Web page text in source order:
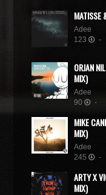
MATISSE
Adee
123
-
ORJAN
MIX)
Adee
90
-
MIKE
MIX)
Adee
245
-
ARTY X
MIX)